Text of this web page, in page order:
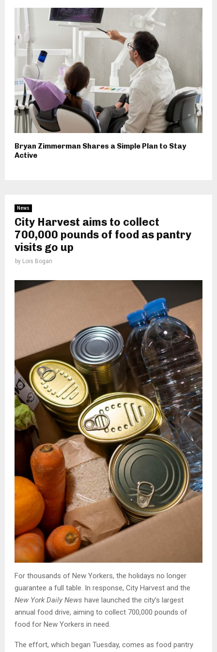
Bryan Zimmerman Shares a Simple Plan to Stay
Active
News
City Harvest aims to collect
700,000 pounds of food as pantry
visits go up
by Lois Bogan
For thousands of New Yorkers, the holidays no longer
guarantee a full table. In response, City Harvest and the
New York Daily News have launched the city’s largest
annual food drive, aiming to collect 700,000 pounds of
food for New Yorkers in need.
The effort, which began Tuesday, comes as food pantry